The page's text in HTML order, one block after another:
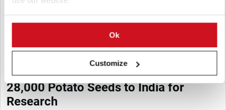
Ok
Customize
Vietnam Approves Export of Nearly
28,000 Potato Seeds to India for
Research